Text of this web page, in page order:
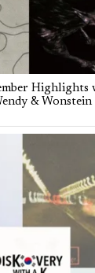
Highlights
& Wonstein